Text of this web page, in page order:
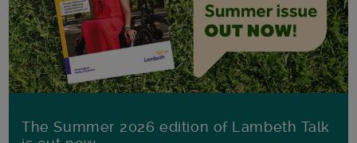
The Summer 2026 edition of Lambeth Talk